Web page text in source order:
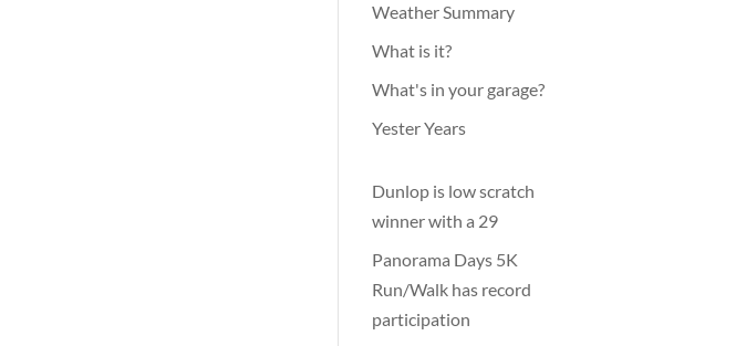
Weather Summary
What is it?
What's in your garage?
Yester Years
Dunlop is low scratch
winner with a 29
Panorama Days 5K
Run/Walk has record
participation